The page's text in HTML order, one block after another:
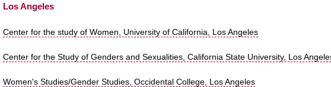
Los Angeles
Center for the study of Women, University of California, Los Angeles
Center for the Study of Genders and Sexualities, California State University, Los
Women's Studies/Gender Studies, Occidental College, Los Angeles